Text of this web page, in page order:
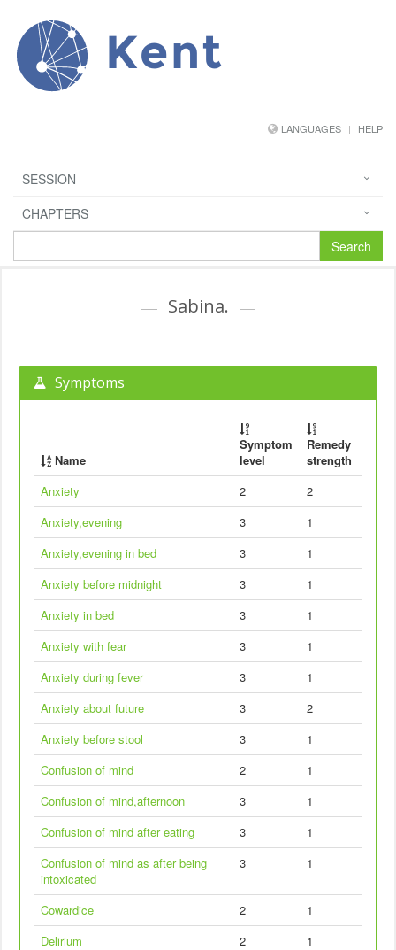
Kent
LANGUAGES HELP
SESSION
CHAPTERS
Search
Sabina.
Symptoms
Name
Symptom
level
Remedy
strength
Anxiety
2
2
Anxiety,evening
3
1
Anxiety,evening in bed
3
1
Anxiety before midnight
3
1
Anxiety in bed
3
1
Anxiety with fear
3
1
Anxiety during fever
3
1
Anxiety about future
3
2
Anxiety before stool
3
1
Confusion of mind
2
1
Confusion of mind,afternoon
3
1
Confusion of mind after eating
3
1
Confusion of mind as after being
intoxicated
3 1
Cowardice 2
1
Delirium
2
1